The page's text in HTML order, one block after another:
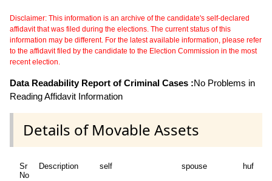
Disclaimer: This information is an archive of the candidate's self-declared
affidavit that was filed during the elections. The current status of this
information may be different. For the latest available information, please refer
to the affidavit filed by the candidate to the Election Commission in the most
recent election.
Data Readability Report of Criminal Cases :No Problems in
Reading Affidavit Information
Details of Movable Assets
Sr
No
Description self spouse huf